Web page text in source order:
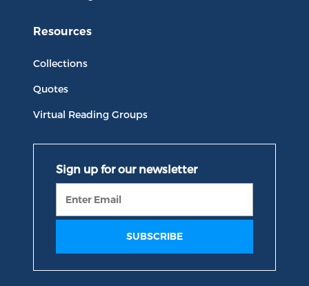
Resources
Collections
Quotes
Virtual Reading Groups